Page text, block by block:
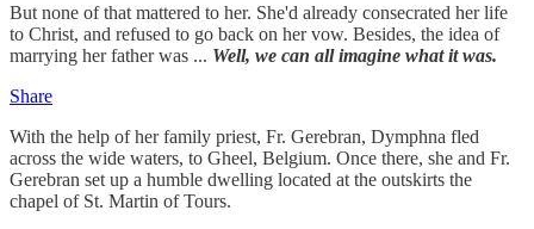
But none of that mattered to her. She'd already consecrated her life
to Christ, and refused to go back on her vow. Besides, the idea of
marrying her father was ... Well, we can all imagine what it was.
Share
With the help of her family priest, Fr. Gerebran, Dymphna fled
across the wide waters, to Gheel, Belgium. Once there, she and Fr.
Gerebran set up a humble dwelling located at the outskirts the
chapel of St. Martin of Tours.